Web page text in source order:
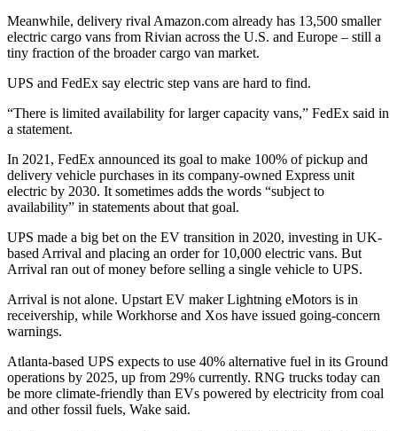
Meanwhile, delivery rival Amazon.com already has 13,500 smaller
electric cargo vans from Rivian across the U.S. and Europe – still a
tiny fraction of the broader cargo van market.
UPS and FedEx say electric step vans are hard to find.
“There is limited availability for larger capacity vans,” FedEx said in
a statement.
In 2021, FedEx announced its goal to make 100% of pickup and
delivery vehicle purchases in its company-owned Express unit
electric by 2030. It sometimes adds the words “subject to
availability” in statements about that goal.
UPS made a big bet on the EV transition in 2020, investing in UK-
based Arrival and placing an order for 10,000 electric vans. But
Arrival ran out of money before selling a single vehicle to UPS.
Arrival is not alone. Upstart EV maker Lightning eMotors is in
receivership, while Workhorse and Xos have issued going-concern
warnings.
Atlanta-based UPS expects to use 40% alternative fuel in its Ground
operations by 2025, up from 29% currently. RNG trucks today can
be more climate-friendly than EVs powered by electricity from coal
and other fossil fuels, Wake said.